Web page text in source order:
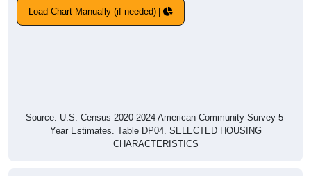
Load Chart Manually (if needed)
Source: U.S. Census 2020-2024 American Community Survey 5-
Year Estimates. Table DP04. SELECTED HOUSING
CHARACTERISTICS